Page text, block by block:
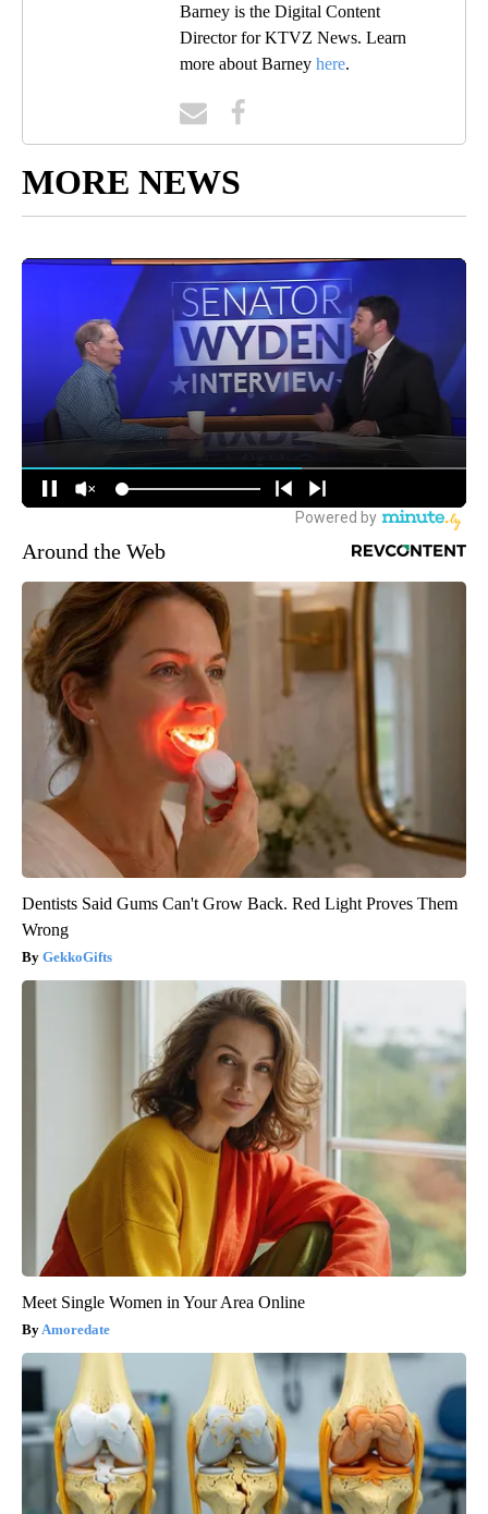
Barney is the Digital Content
Director for KTVZ News. Learn
more about Barney here.
MORE NEWS
Around the Web
Dentists Said Gums Can't Grow Back. Red Light Proves Them
Wrong
GekkoGifts
Meet Single Women in Your Area Online
Amoredate